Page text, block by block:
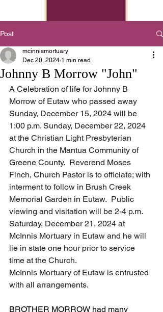
Post
Johnny B Morrow "John"
mcinnismortuary
Dec 20, 2024 1 min read
A Celebration of life for Johnny B
Morrow of Eutaw who passed away
Sunday, December 15, 2024 will be
1:00 p.m. Sunday, December 22, 2024
at the Christian Light Presbyterian
Church in the Mantua Community of
Greene County.  Reverend Moses
Finch, Church Pastor is to officiate; with
interment to follow in Brush Creek
Memorial Garden in Eutaw.  Public
viewing and visitation will be 2-4 p.m.
Saturday, December 21, 2024 at
McInnis Mortuary in Eutaw and he will
lie in state one hour prior to service
time at the Church.
McInnis Mortuary of Eutaw is entrusted
with all arrangements.
BROTHER MORROW had many